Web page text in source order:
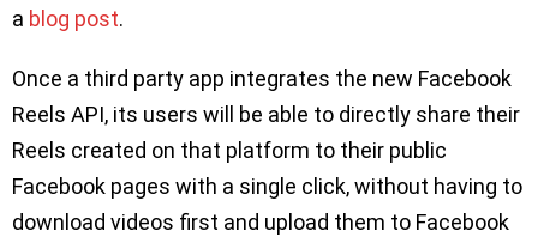
a blog post.
Once a third party app integrates the new Facebook
Reels API, its users will be able to directly share their
Reels created on that platform to their public
Facebook pages with a single click, without having to
download videos first and upload them to Facebook